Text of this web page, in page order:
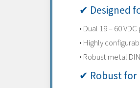
✔ Designed
• Dual 19 – 60
• Highly
• Robust metal
✔ Robust for